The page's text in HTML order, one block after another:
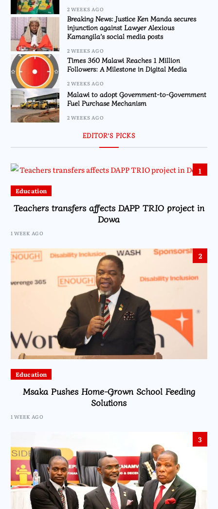
2 WEEKS AGO
Breaking News: Justice Ken Manda secures
injunction against Lawyer Alexious
Kamangila’s social media posts
2 WEEKS AGO
Times 360 Malawi Reaches 1 Million
Followers: A Milestone in Digital Media
2 WEEKS AGO
Malawi to adopt Government-to-Government
Fuel Purchase Mechanism
2 WEEKS AGO
EDITOR’S PICKS
1
Education
Teachers transfers affects DAPP TRIO project in
Dowa
1 WEEK AGO
2
Education
Msaka Pushes Home-Grown School Feeding
Solutions
1 WEEK AGO
3